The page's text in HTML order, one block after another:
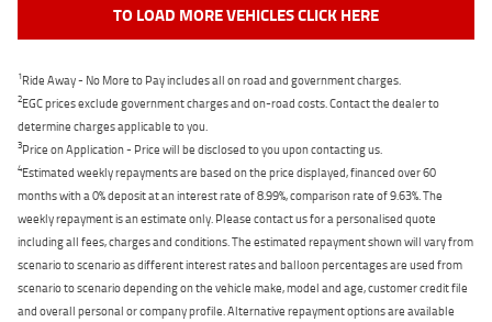
TO LOAD MORE VEHICLES CLICK HERE
1Ride Away - No More to Pay includes all on road and government charges.
2EGC prices exclude government charges and on-road costs. Contact the dealer to
determine charges applicable to you.
3Price on Application - Price will be disclosed to you upon contacting us.
4Estimated weekly repayments are based on the price displayed, financed over 60
months with a 0% deposit at an interest rate of 8.99%, comparison rate of 9.63%. The
weekly repayment is an estimate only. Please contact us for a personalised quote
including all fees, charges and conditions. The estimated repayment shown will vary from
scenario to scenario as different interest rates and balloon percentages are used from
scenario to scenario depending on the vehicle make, model and age, customer credit file
and overall personal or company profile. Alternative repayment options are available